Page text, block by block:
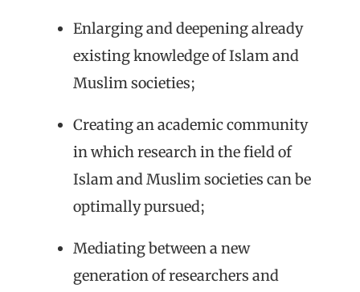
Enlarging and deepening already
existing knowledge of Islam and
Muslim societies;
Creating an academic community
in which research in the field of
Islam and Muslim societies can be
optimally pursued;
Mediating between a new
generation of researchers and